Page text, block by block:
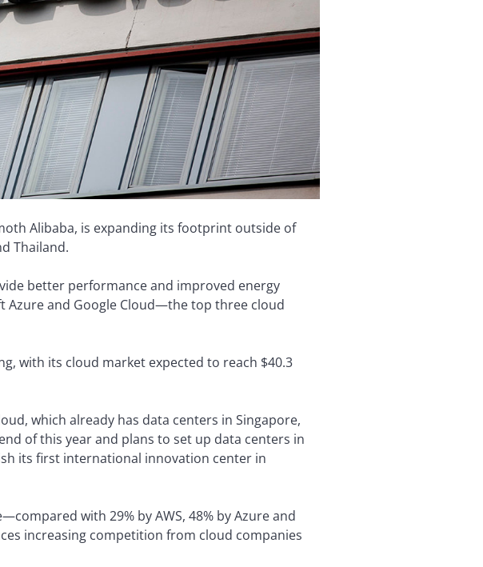
Alibaba, is expanding its footprint outside of
Thailand.
better performance and improved energy
Azure and Google Cloud—the top three cloud
with its cloud market expected to reach $40.3
which already has data centers in Singapore,
of this year and plans to set up data centers in
its first international innovation center in
with 29% by AWS, 48% by Azure and
increasing competition from cloud companies